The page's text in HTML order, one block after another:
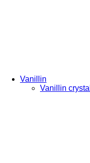
Vanillin
Vanillin crystal